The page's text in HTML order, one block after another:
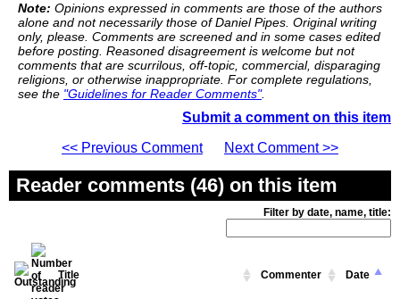
Note: Opinions expressed in comments are those of the authors
alone and not necessarily those of Daniel Pipes. Original writing
only, please. Comments are screened and in some cases edited
before posting. Reasoned disagreement is welcome but not
comments that are scurrilous, off-topic, commercial, disparaging
religions, or otherwise inappropriate. For complete regulations,
see the "Guidelines for Reader Comments".
Submit a comment on this item
<< Previous Comment
Next Comment >>
Reader comments (46) on this item
Filter by date, name, title:
Title Commenter Date